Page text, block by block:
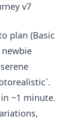
v7
plan (Basic
~1 minute.